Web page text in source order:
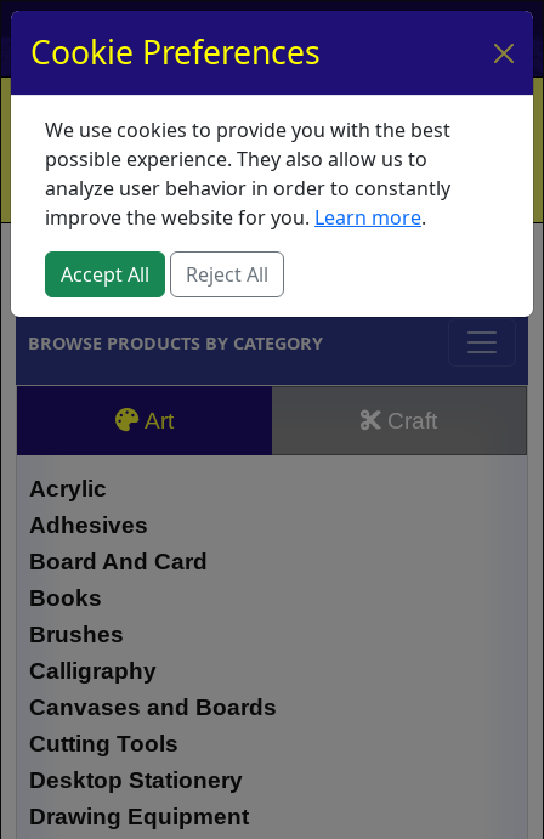
My Account My Basket Log In
Home Contact Ordering Info
Vouchers
Shipping
Educators What's New
Brands
BROWSE PRODUCTS BY CATEGORY
Art Craft
Acrylic
Adhesives
Board And Card
Books
Brushes
Calligraphy
Canvases and Boards
Cutting Tools
Desktop Stationery
Drawing Equipment
Cookie Preferences
We use cookies to provide you with the best
possible experience. They also allow us to
analyze user behavior in order to constantly
improve the website for you. Learn more.
Accept All Reject All